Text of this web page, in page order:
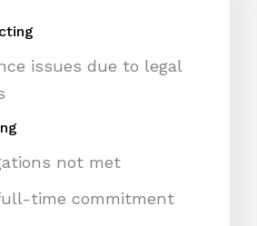
issues due to legal
not met
time commitment